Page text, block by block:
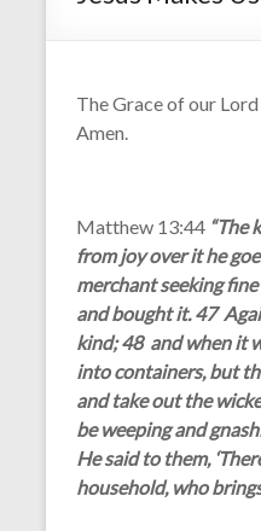
The Grace of our
Amen.
Matthew 13:44 “The
from joy over it he
merchant seeking
and bought it. 47
kind; 48 and when it
into containers, but
and take out the
be weeping and
He said to them,
household, who